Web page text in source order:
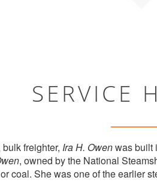
SERVICE
freighter, Ira H. Owenwas built
, owned by the National
coal. She was one of the earlier